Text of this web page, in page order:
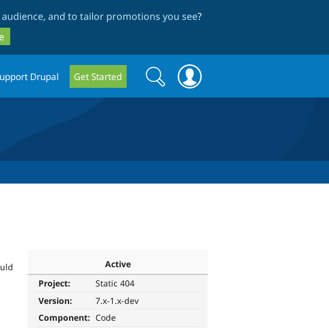
and to tailor promotions you see?
Drupal Get Started
Search
form
Search
Active
Project:
Static 404
Version:
7.x-1.x-dev
Component: Code